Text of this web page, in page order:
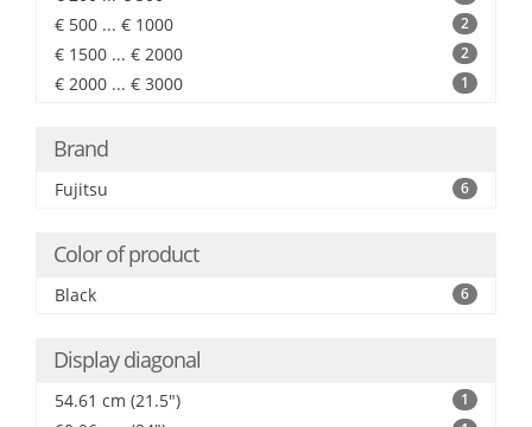
€ 500 ... € 1000 2
€ 1500 ... € 2000 2
€ 2000 ... € 3000 1
Brand
Fujitsu 6
Color of product
Black 6
Display diagonal
54.61 cm (21.5") 1